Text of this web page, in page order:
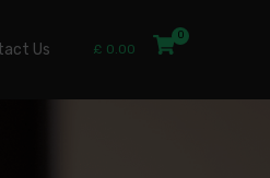
Us £ 0.00